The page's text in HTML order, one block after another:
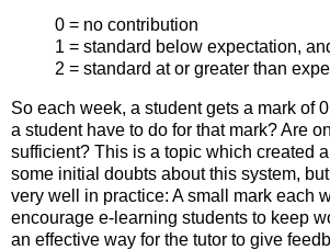
0 = no contribution
1 = standard below expectation,
2 = standard at or greater than
So each week, a student gets a mark of
a student have to do for that mark? Are
sufficient? This is a topic which created
some initial doubts about this system,
very well in practice: A small mark each
encourage e-learning students to keep
an effective way for the tutor to give